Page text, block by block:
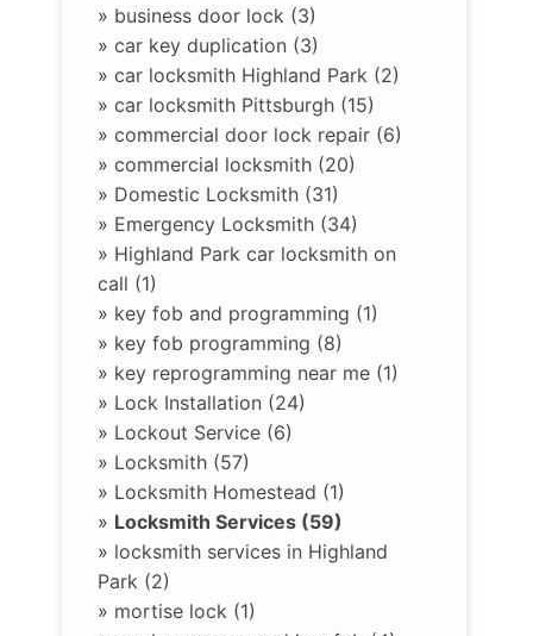
» business door lock (3)
»car key duplication (3)
»car locksmith Highland Park (2)
»car locksmith Pittsburgh (15)
»commercial door lock repair (6)
»commercial locksmith (20)
» Domestic Locksmith (31)
» Emergency Locksmith (34)
» Highland Park car locksmith on
call (1)
» key fob and programming (1)
» key fob programming (8)
» key reprogramming near me (1)
» Lock Installation (24)
» Lockout Service (6)
» Locksmith (57)
» Locksmith Homestead (1)
» Locksmith Services (59)
» locksmith services in Highland
Park (2)
» mortise lock (1)